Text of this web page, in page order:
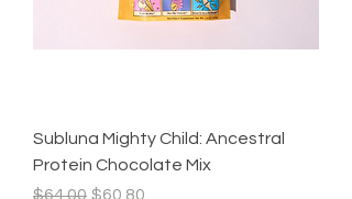
Subluna Mighty Child: Ancestral
Protein Chocolate Mix
Regular Price
$64.00 Sale Price
$60.80